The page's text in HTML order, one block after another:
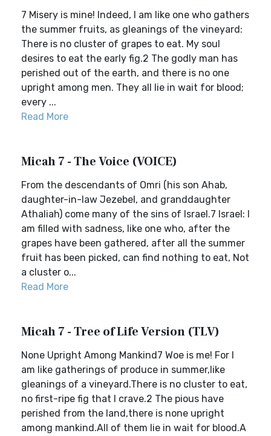
7 Misery is mine! Indeed, I am like one who gathers
the summer fruits, as gleanings of the vineyard:
There is no cluster of grapes to eat. My soul
desires to eat the early fig.2 The godly man has
perished out of the earth, and there is no one
upright among men. They all lie in wait for blood;
every ...
Read More
Micah 7 - The Voice (VOICE)
From the descendants of Omri (his son Ahab,
daughter-in-law Jezebel, and granddaughter
Athaliah) come many of the sins of Israel.7 Israel: I
am filled with sadness, like one who, after the
grapes have been gathered, after all the summer
fruit has been picked, can find nothing to eat, Not
a cluster o...
Read More
Micah 7 - Tree of Life Version (TLV)
None Upright Among Mankind7 Woe is me! For I
am like gatherings of produce in summer,like
gleanings of a vineyard.There is no cluster to eat,
no first-ripe fig that I crave.2 The pious have
perished from the land,there is none upright
among mankind.All of them lie in wait for blood.A